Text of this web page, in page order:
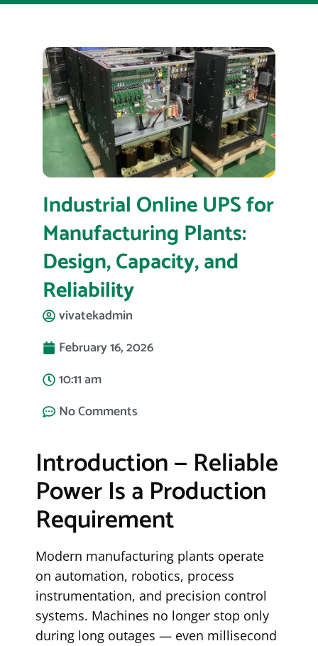
Industrial Online UPS for
Manufacturing Plants:
Design, Capacity, and
Reliability
vivatekadmin
February 16, 2026
10:11 am
No Comments
Introduction — Reliable
Power Is a Production
Requirement
Modern manufacturing plants operate
on automation, robotics, process
instrumentation, and precision control
systems. Machines no longer stop only
during long outages — even millisecond